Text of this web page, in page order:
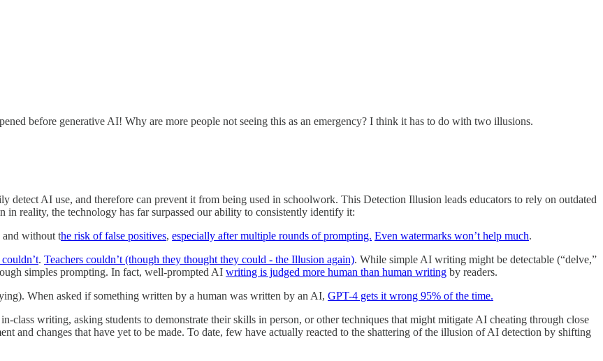
before generative AI! Why are more people not seeing this as an emergency? I think it has to do with two illusions.
detect AI use, and therefore can prevent it from being used in schoolwork. This Detection Illusion leads educators to rely on outdated
in reality, the technology has far surpassed our ability to consistently identify it:
and without the risk of false positives, especially after multiple rounds of prompting. Even watermarks won’t help much.
. Teachers couldn’t (though they thought they could - the Illusion again). While simple AI writing might be detectable (“delve,”
simples prompting. In fact, well-prompted AI writing is judged more human than human writing by readers.
When asked if something written by a human was written by an AI, GPT-4 gets it wrong 95% of the time.
class writing, asking students to demonstrate their skills in person, or other techniques that might mitigate AI cheating through close
and changes that have yet to be made. To date, few have actually reacted to the shattering of the illusion of AI detection by shifting